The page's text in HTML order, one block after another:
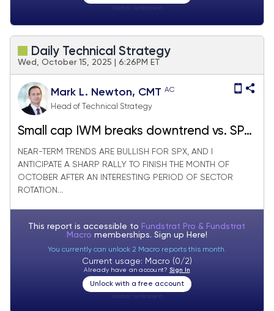
Daily Technical Strategy
Wed, October 15, 2025 | 6:26PM ET
Mark L. Newton, CMT AC
Head of Technical Strategy
Small cap IWM breaks downtrend vs. SPY
going back since 2021
NEAR-TERM TRENDS ARE BULLISH FOR SPX, AND I
ANTICIPATE A SHARP RALLY TO FINISH THE MONTH OF
OCTOBER AFTER AN INTERESTING PERIOD OF SECTOR
ROTATION...
This report is accessible to Fundstrat Pro & Fundstrat
Macro memberships. Sign up Here!
You currently can unlock 2 Macro reports this month.
Current usage: Macro (0/2)
Already have an account? Sign In
Unlock with a free account